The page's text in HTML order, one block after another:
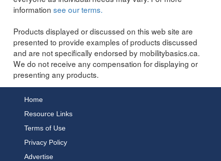
information see our terms.
Products displayed or discussed on this web site are
presented to provide examples of products discussed
and are not specifically endorsed by mobilitybasics.ca.
We do not receive any compensation for displaying or
presenting any products.
Home
Resource Links
Terms of Use
Privacy Policy
Advertise